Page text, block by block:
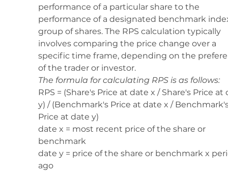
performance of a particular share to the
performance of a designated benchmark
group of shares. The RPS calculation typically
involves comparing the price change over a
specific time frame, depending on the
of the trader or investor.
The formula for calculating RPS is as follows:
RPS = (Share's Price at date x / Share's Price
y) / (Benchmark's Price at date x /
Price at date y)
date x = most recent price of the share or
benchmark
date y = price of the share or benchmark x
ago